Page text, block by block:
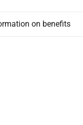
on benefits